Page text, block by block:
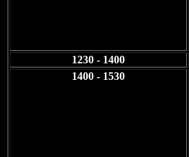
1230 - 1400
1400 - 1530